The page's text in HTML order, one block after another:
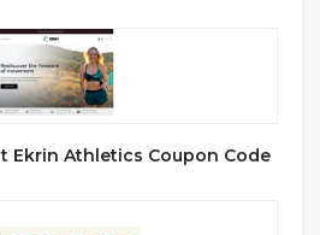
Ekrin Athletics Coupon Code